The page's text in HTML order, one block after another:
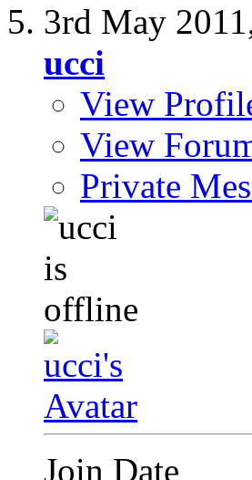
3rd May
ucci
View
View
Private
Join Date